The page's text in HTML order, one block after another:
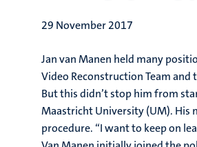
29 November 2017
Jan van Manen held many
Video Reconstruction Team
But this didn’t stop him from
Maastricht University (UM). His
procedure. “I want to keep on